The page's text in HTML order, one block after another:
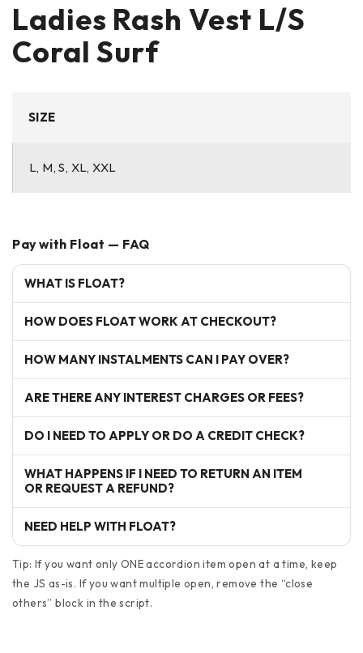
Ladies Rash Vest L/S
Coral Surf
SIZE
L, M, S, XL, XXL
Pay with Float — FAQ
WHAT IS FLOAT?
HOW DOES FLOAT WORK AT CHECKOUT?
HOW MANY INSTALMENTS CAN I PAY OVER?
ARE THERE ANY INTEREST CHARGES OR FEES?
DO I NEED TO APPLY OR DO A CREDIT CHECK?
WHAT HAPPENS IF I NEED TO RETURN AN ITEM
OR REQUEST A REFUND?
NEED HELP WITH FLOAT?
Tip: If you want only ONE accordion item open at a time, keep
the JS as-is. If you want multiple open, remove the “close
others” block in the script.